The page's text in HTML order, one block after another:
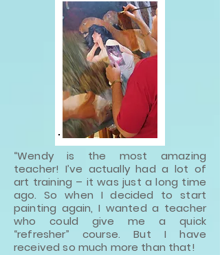
“Wendy is the most amazing
teacher! I’ve actually had a lot of
art training – it was just a long time
ago. So when I decided to start
painting again, I wanted a teacher
who could give me a quick
“refresher” course. But I have
received so much more than that!